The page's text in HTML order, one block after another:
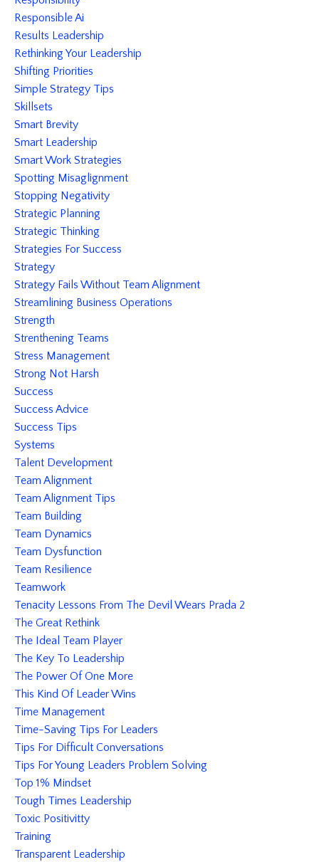
Responsible Ai
Results Leadership
Rethinking Your Leadership
Shifting Priorities
Simple Strategy Tips
Skillsets
Smart Brevity
Smart Leadership
Smart Work Strategies
Spotting Misaglignment
Stopping Negativity
Strategic Planning
Strategic Thinking
Strategies For Success
Strategy
Strategy Fails Without Team Alignment
Streamlining Business Operations
Strength
Strenthening Teams
Stress Management
Strong Not Harsh
Success
Success Advice
Success Tips
Systems
Talent Development
Team Alignment
Team Alignment Tips
Team Building
Team Dynamics
Team Dysfunction
Team Resilience
Teamwork
Tenacity Lessons From The Devil Wears Prada 2
The Great Rethink
The Ideal Team Player
The Key To Leadership
The Power Of One More
This Kind Of Leader Wins
Time Management
Time-Saving Tips For Leaders
Tips For Difficult Conversations
Tips For Young Leaders Problem Solving
Top 1% Mindset
Tough Times Leadership
Toxic Positivitty
Training
Transparent Leadership